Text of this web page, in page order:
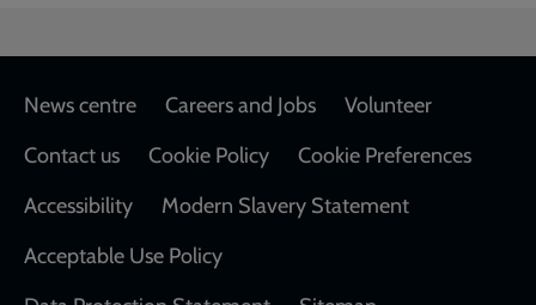
Footer
News centre Careers and Jobs
Volunteer
Contact us
Cookie Policy
Cookie Preferences
Accessibility
Modern Slavery Statement
Acceptable Use Policy